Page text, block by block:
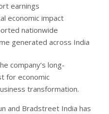
earnings
economic impact
nationwide
generated across India
company’s long-
for economic
transformation.
and Bradstreet India has